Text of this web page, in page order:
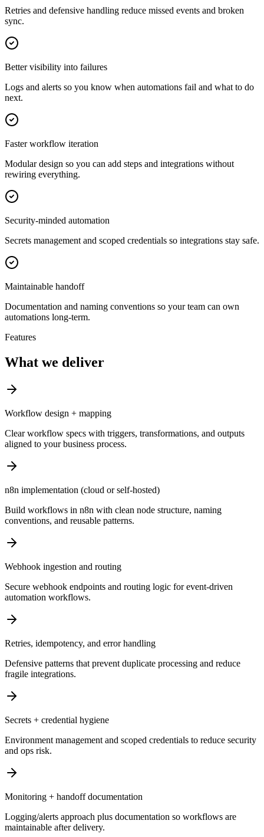
Retries and defensive handling reduce missed events and broken
sync.
Better visibility into failures
Logs and alerts so you know when automations fail and what to do
next.
Faster workflow iteration
Modular design so you can add steps and integrations without
rewiring everything.
Security-minded automation
Secrets management and scoped credentials so integrations stay safe.
Maintainable handoff
Documentation and naming conventions so your team can own
automations long-term.
Features
What we deliver
Workflow design + mapping
Clear workflow specs with triggers, transformations, and outputs
aligned to your business process.
n8n implementation (cloud or self-hosted)
Build workflows in n8n with clean node structure, naming
conventions, and reusable patterns.
Webhook ingestion and routing
Secure webhook endpoints and routing logic for event-driven
automation workflows.
Retries, idempotency, and error handling
Defensive patterns that prevent duplicate processing and reduce
fragile integrations.
Secrets + credential hygiene
Environment management and scoped credentials to reduce security
and ops risk.
Monitoring + handoff documentation
Logging/alerts approach plus documentation so workflows are
maintainable after delivery.